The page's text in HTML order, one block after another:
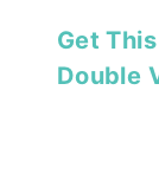
Get
Double